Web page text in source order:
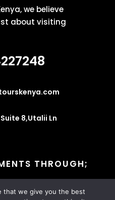
we believe
about visiting
8,Utalii Ln
THROUGH;
that we give you the best